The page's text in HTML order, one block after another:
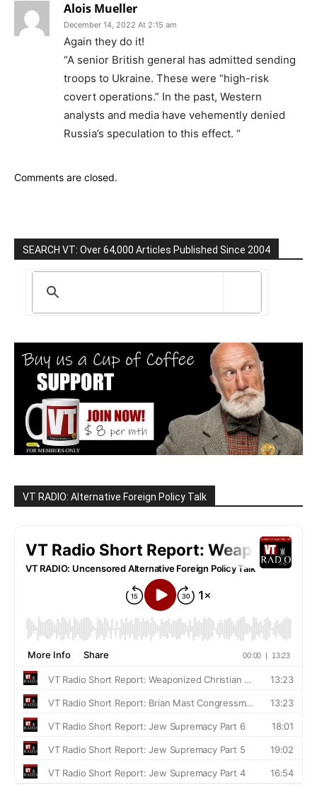
Alois Mueller
December 14, 2022 At 2:15 am
Again they do it!
“A senior British general has admitted sending
troops to Ukraine. These were “high-risk
covert operations.” In the past, Western
analysts and media have vehemently denied
Russia’s speculation to this effect. “
Comments are closed.
SEARCH VT: Over 64,000 Articles Published Since 2004
VT RADIO: Alternative Foreign Policy Talk